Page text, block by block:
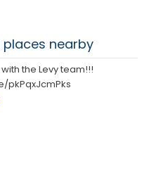
nearby
the Levy team!!!
pkPqxJcmPks